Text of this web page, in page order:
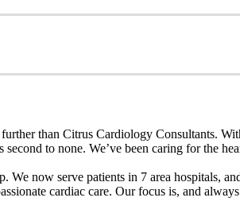
than Citrus Cardiology Consultants.
to none. We’ve been caring for the
now serve patients in 7 area hospitals,
cardiac care. Our focus is, and